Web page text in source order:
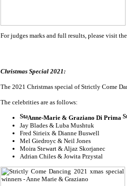
For judges marks and full results, please visit the
Christmas Special 2021:
The 2021 Christmas special of Strictly Come
The celebrities are as follows:
Anne-Marie & Graziano Di Prima
Jay Blades & Luba Mushtuk
Fred Sirieix & Dianne Buswell
Mel Giedroyc & Neil Jones
Moira Stewart & Aljaz Skorjanec
Adrian Chiles & Jowita Przystal